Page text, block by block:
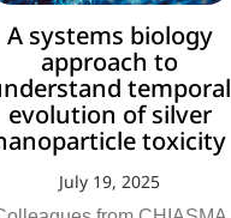
A systems biology
approach to
temporal
evolution of silver
toxicity
July 19, 2025